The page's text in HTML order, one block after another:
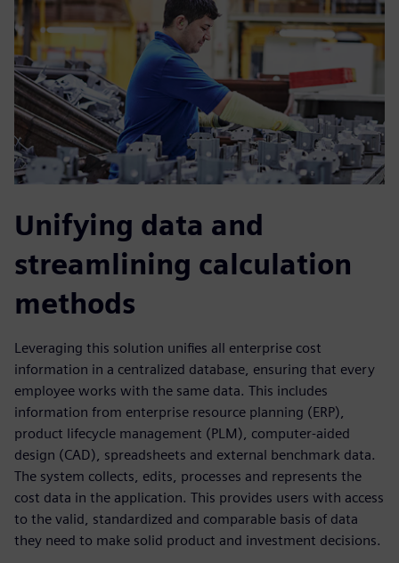
Unifying data and
streamlining calculation
methods
Leveraging this solution unifies all enterprise cost
information in a centralized database, ensuring that every
employee works with the same data. This includes
information from enterprise resource planning (ERP),
product lifecycle management (PLM), computer-aided
design (CAD), spreadsheets and external benchmark data.
The system collects, edits, processes and represents the
cost data in the application. This provides users with access
to the valid, standardized and comparable basis of data
they need to make solid product and investment decisions.